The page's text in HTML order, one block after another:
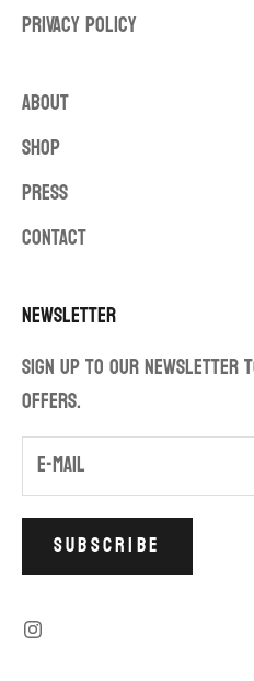
PRIVACY POLICY
ABOUT
SHOP
PRESS
CONTACT
Newsletter
Sign up to our newsletter
offers.
SUBSCRIBE